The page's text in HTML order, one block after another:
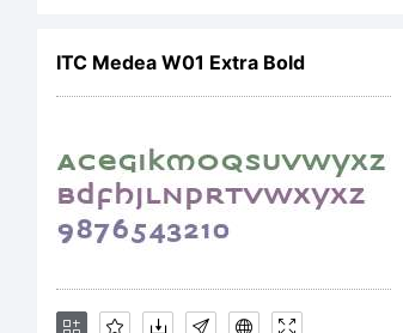
ITC Medea W01 Extra Bold